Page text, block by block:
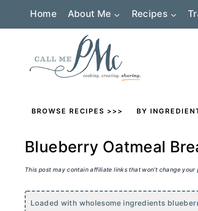
Home About Me Recipes
BROWSE RECIPES >>> BY
Blueberry Oatmeal
This post may contain affiliate links that won’t change
Loaded with wholesome ingredients